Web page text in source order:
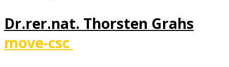
Dr.rer.nat. Thorsten Grahs
move-csc